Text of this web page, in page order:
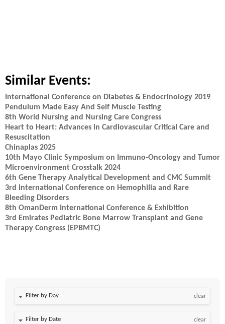
Similar Events:
International Conference on Diabetes & Endocrinology 2019
Pendulum Made Easy And Self Muscle Testing
8th World Nursing and Nursing Care Congress
Heart to Heart: Advances in Cardiovascular Critical Care and
Resuscitation
Chinaplas 2025
10th Mayo Clinic Symposium on Immuno-Oncology and Tumor
Microenvironment Crosstalk 2024
6th Gene Therapy Analytical Development and CMC Summit
3rd International Conference on Hemophilia and Rare
Bleeding Disorders
8th OmanDerm International Conference & Exhibition
3rd Emirates Pediatric Bone Marrow Transplant and Gene
Therapy Congress (EPBMTC)
Filter by Day clear
Filter by Date clear